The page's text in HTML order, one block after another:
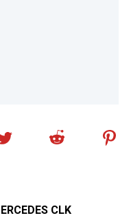
CLK